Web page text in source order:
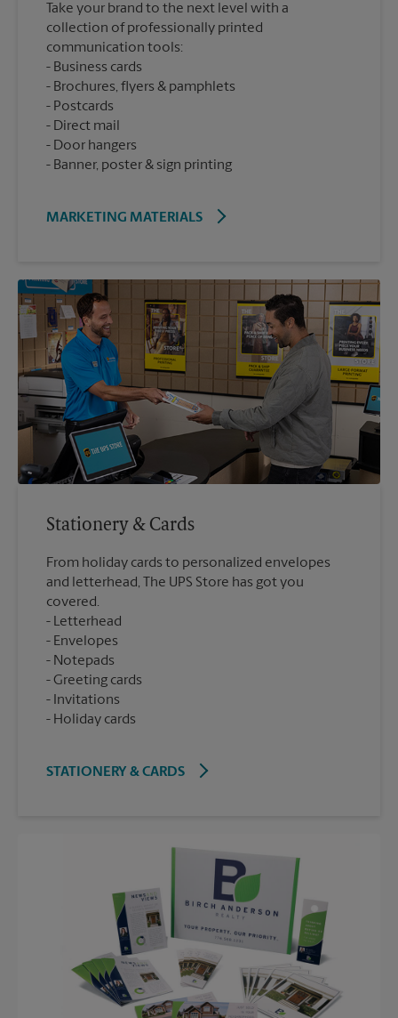
Take your brand to the next level with a
collection of professionally printed
communication tools:
Business cards
Brochures, flyers & pamphlets
Postcards
Direct mail
Door hangers
Banner, poster & sign printing
MARKETING MATERIALS
Stationery & Cards
From holiday cards to personalized envelopes
and letterhead, The UPS Store has got you
covered.
Letterhead
Envelopes
Notepads
Greeting cards
Invitations
Holiday cards
STATIONERY & CARDS